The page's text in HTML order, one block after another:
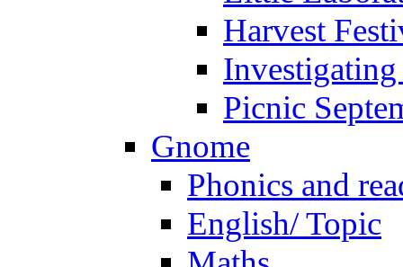
Harvest
Picnic
Gnome
Phonics and
English/ Topic